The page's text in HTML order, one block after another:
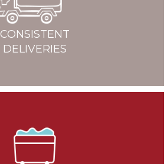
CONSISTENT
DELIVERIES